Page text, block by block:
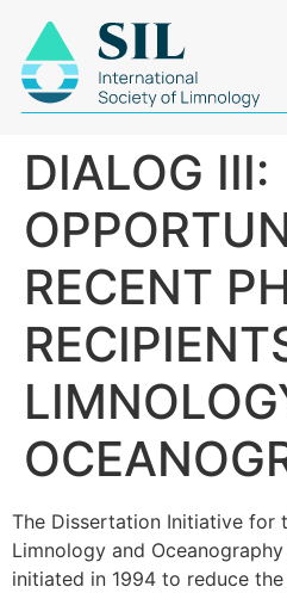
DIALOG III:
RECENT
The Dissertation Initiative for
Limnology and
initiated in 1994 to reduce